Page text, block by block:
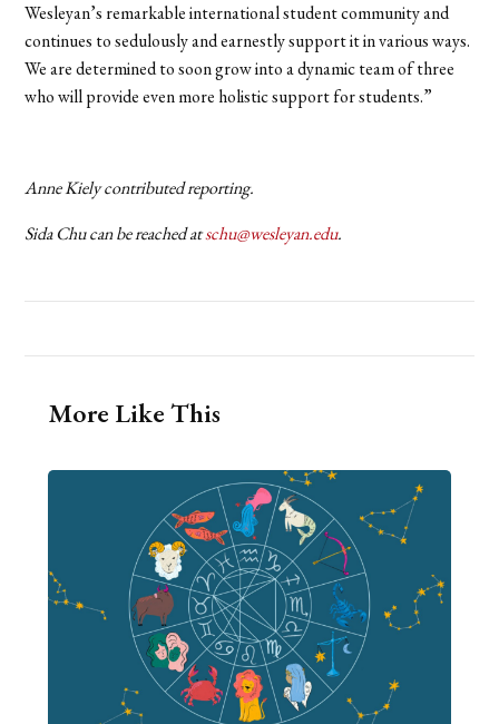
Wesleyan’s remarkable international student community and
continues to sedulously and earnestly support it in various ways.
We are determined to soon grow into a dynamic team of three
who will provide even more holistic support for students.”
Anne Kiely contributed reporting.
Sida Chu can be reached atschu@wesleyan.edu.
More Like This